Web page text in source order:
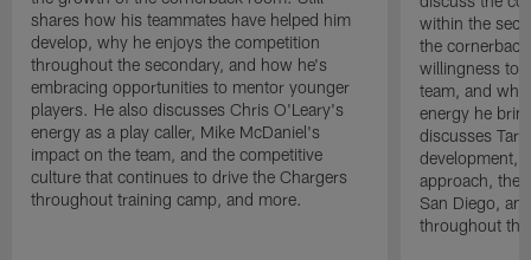
shares how his teammates have helped him
develop, why he enjoys the competition
throughout the secondary, and how he's
embracing opportunities to mentor younger
players. He also discusses Chris O'Leary's
energy as a play caller, Mike McDaniel's
impact on the team, and the competitive
culture that continues to drive the Chargers
throughout training camp, and more.
within the
the
willingness to
team, and
energy he
discusses
development,
approach, the
San Diego,
throughout